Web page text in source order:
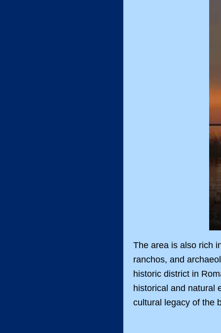
The area is also rich
ranchos, and
historic district in
historical and natural
cultural legacy of the